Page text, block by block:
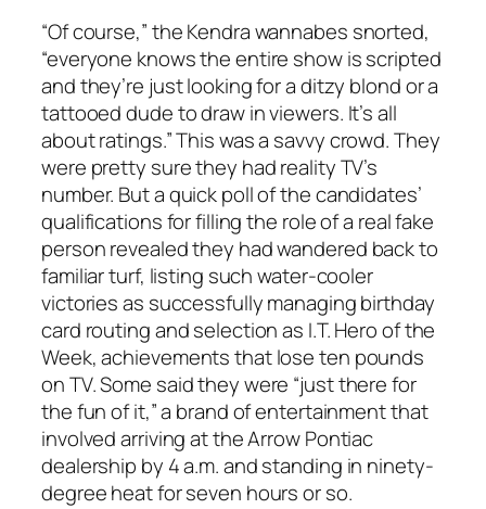
“Of course,” the Kendra wannabes snorted,
“everyone knows the entire show is scripted
and they’re just looking for a ditzy blond or a
tattooed dude to draw in viewers. It’s all
about ratings.” This was a savvy crowd. They
were pretty sure they had reality TV’s
number. But a quick poll of the candidates’
qualifications for filling the role of a real fake
person revealed they had wandered back to
familiar turf, listing such water-cooler
victories as successfully managing birthday
card routing and selection as I.T. Hero of the
Week, achievements that lose ten pounds
on TV. Some said they were “just there for
the fun of it,” a brand of entertainment that
involved arriving at the Arrow Pontiac
dealership by 4 a.m. and standing in ninety-
degree heat for seven hours or so.